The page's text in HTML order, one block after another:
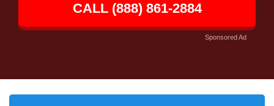
CALL (888) 861-2884
Sponsored Ad